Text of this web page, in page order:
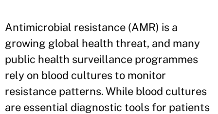
Antimicrobial resistance (AMR) is a
growing global health threat, and many
public health surveillance programmes
rely on blood cultures to monitor
resistance patterns. While blood cultures
are essential diagnostic tools for patients